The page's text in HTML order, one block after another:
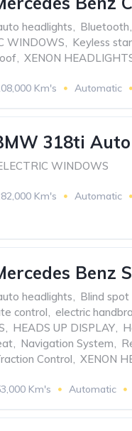
headlights, Bluetooth,
WINDOWS, Keyless
, XENON
Km's Automatic
318ti Auto
WINDOWS
Km's Automatic
Benz
headlights, Blind
control, electric
, HEADS UP DISPLAY,
, Navigation System,
Control, XENON
Km's Automatic